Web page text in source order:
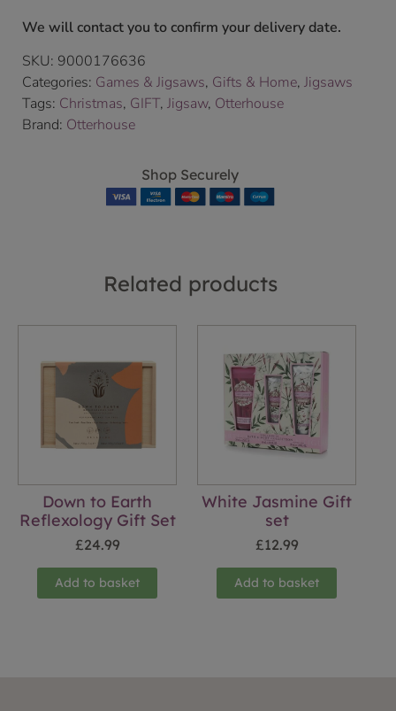
We will contact you to confirm your delivery date.
SKU: 9000176636
Categories: Games & Jigsaws, Gifts & Home, Jigsaws
Tags: Christmas, GIFT, Jigsaw, Otterhouse
Brand: Otterhouse
Shop Securely
Related products
Down to Earth
Reflexology Gift Set
£24.99
Add to basket
White Jasmine Gift
set
£12.99
Add to basket